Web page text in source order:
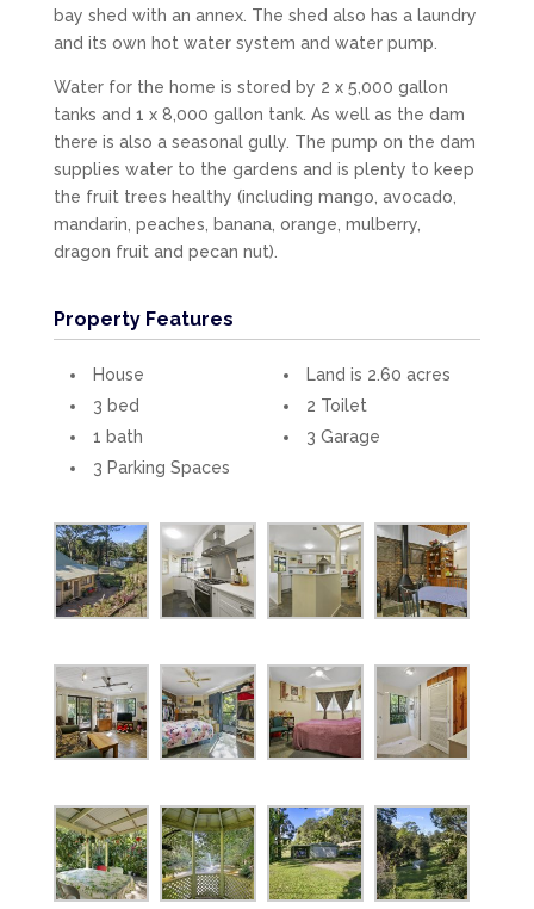
bay shed with an annex. The shed also has a laundry
and its own hot water system and water pump.
Water for the home is stored by 2 x 5,000 gallon
tanks and 1 x 8,000 gallon tank. As well as the dam
there is also a seasonal gully. The pump on the dam
supplies water to the gardens and is plenty to keep
the fruit trees healthy (including mango, avocado,
mandarin, peaches, banana, orange, mulberry,
dragon fruit and pecan nut).
Property Features
House
3 bed
1 bath
3 Parking Spaces
Land is 2.60 acres
2 Toilet
3 Garage